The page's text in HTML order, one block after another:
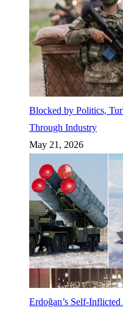
Blocked by Politics,
Through Industry
May 21, 2026
Erdoğan’s Self-